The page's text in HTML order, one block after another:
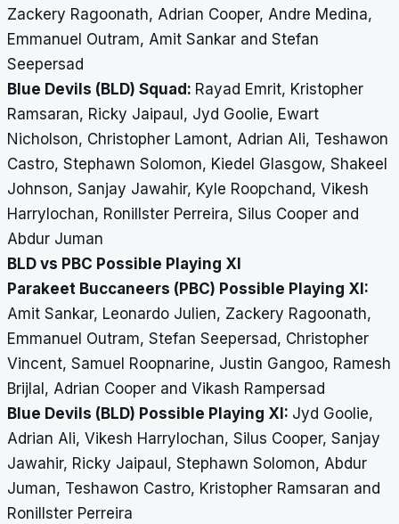
Zackery Ragoonath, Adrian Cooper, Andre Medina,
Emmanuel Outram, Amit Sankar and Stefan
Seepersad
Blue Devils (BLD) Squad: Rayad Emrit, Kristopher
Ramsaran, Ricky Jaipaul, Jyd Goolie, Ewart
Nicholson, Christopher Lamont, Adrian Ali, Teshawon
Castro, Stephawn Solomon, Kiedel Glasgow, Shakeel
Johnson, Sanjay Jawahir, Kyle Roopchand, Vikesh
Harrylochan, Ronillster Perreira, Silus Cooper and
Abdur Juman
BLD vs PBC Possible Playing XI
Parakeet Buccaneers (PBC) Possible Playing XI:
Amit Sankar, Leonardo Julien, Zackery Ragoonath,
Emmanuel Outram, Stefan Seepersad, Christopher
Vincent, Samuel Roopnarine, Justin Gangoo, Ramesh
Brijlal, Adrian Cooper and Vikash Rampersad
Blue Devils (BLD) Possible Playing XI: Jyd Goolie,
Adrian Ali, Vikesh Harrylochan, Silus Cooper, Sanjay
Jawahir, Ricky Jaipaul, Stephawn Solomon, Abdur
Juman, Teshawon Castro, Kristopher Ramsaran and
Ronillster Perreira